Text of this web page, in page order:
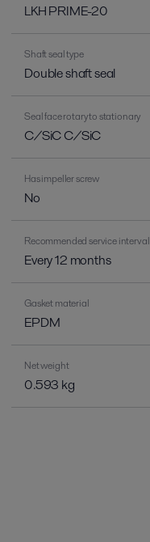
LKH PRIME-20
Shaft seal type
Double shaft seal
Seal face rotary to stationary
C/SiC C/SiC
Has impeller screw
No
Recommended service interval
Every 12 months
Gasket material
EPDM
Net weight
0.593 kg